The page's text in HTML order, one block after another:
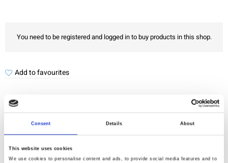
Consent Details About
This website uses cookies
We use cookies to personalise content and ads, to provide social media features and to
You need to be registered and logged in to buy products in this shop.
Add to favourites
Checked